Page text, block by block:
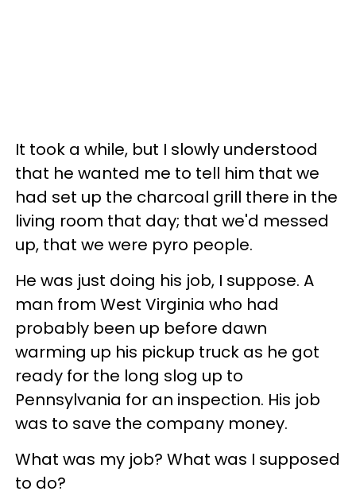
It took a while, but I slowly understood
that he wanted me to tell him that we
had set up the charcoal grill there in the
living room that day; that we'd messed
up, that we were pyro people.
He was just doing his job, I suppose. A
man from West Virginia who had
probably been up before dawn
warming up his pickup truck as he got
ready for the long slog up to
Pennsylvania for an inspection. His job
was to save the company money.
What was my job? What was I supposed
to do?